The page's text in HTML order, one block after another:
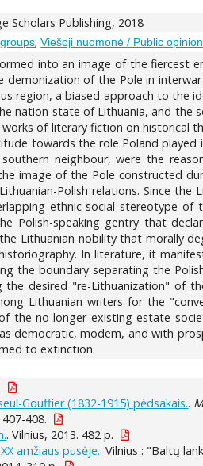
Scholars Publishing, 2018
;Viešoji nuomonė / Public opinion.
into an image of the fiercest
of the Pole in
region, a biased approach to the
nation state of Lithuania, and the
of literary fiction on historical
towards the role Poland played
neighbour, were the
image of the Pole constructed
Polish relations. Since the
ethnic-social stereotype of
Polish-speaking gentry that
Lithuanian nobility that morally
In literature, it
the boundary separating the
desired "re-Lithuanization" of
Lithuanian writers for the
the no-longer existing estate
democratic, modem, and with
to extinction.
Gouffier (1832-1915) pėdsakais..
408.
. Vilnius, 2013. 482 p.
amžiaus pusėje.. Vilnius : "Baltų